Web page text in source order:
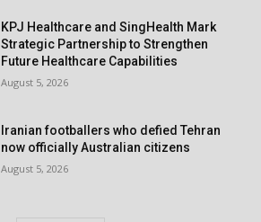
KPJ Healthcare and SingHealth Mark
Strategic Partnership to Strengthen
Future Healthcare Capabilities
August 5, 2026
Iranian footballers who defied Tehran
now officially Australian citizens
August 5, 2026